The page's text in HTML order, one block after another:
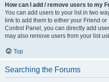
How can I add / remove users to my
You can add users to your list in two
link to add them to either your Friend
Control Panel, you can directly add
may also remove users from your list
Top
Searching the Forums